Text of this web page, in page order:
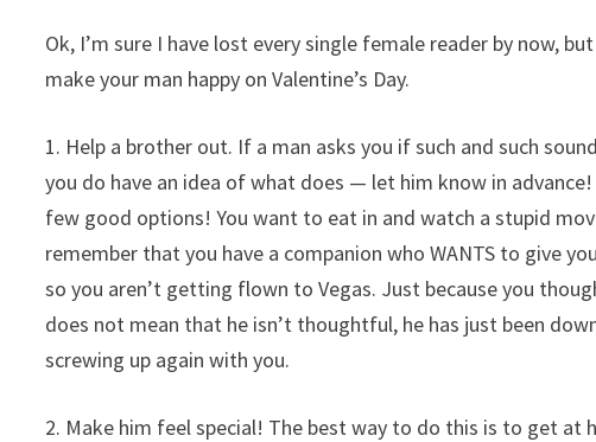
Ok, I’m sure I have lost every single female reader by now,
make your man happy on Valentine’s Day.
1. Help a brother out. If a man asks you if such and such
you do have an idea of what does — let him know in
few good options! You want to eat in and watch a stupid
remember that you have a companion who WANTS to give
so you aren’t getting flown to Vegas. Just because you
does not mean that he isn’t thoughtful, he has just been
screwing up again with you.
2. Make him feel special! The best way to do this is to get at